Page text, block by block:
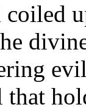
coiled